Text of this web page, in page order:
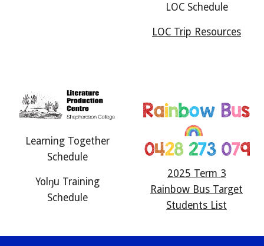
LOC Schedule
LOC Trip Resources
Learning Together
Schedule
Yol ŋu Training
Schedule
2025 Term 3
Rainbow Bus Target
Students List